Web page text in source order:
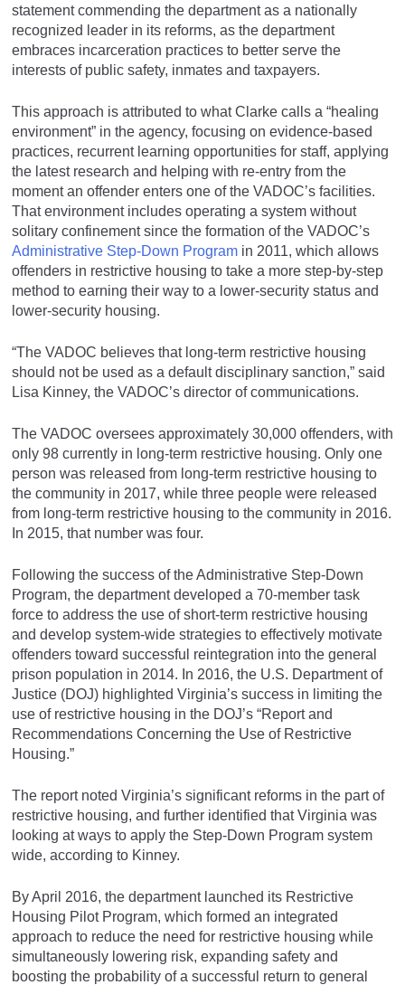
statement commending the department as a nationally
recognized leader in its reforms, as the department
embraces incarceration practices to better serve the
interests of public safety, inmates and taxpayers.
This approach is attributed to what Clarke calls a “healing
environment” in the agency, focusing on evidence-based
practices, recurrent learning opportunities for staff, applying
the latest research and helping with re-entry from the
moment an offender enters one of the VADOC’s facilities.
That environment includes operating a system without
solitary confinement since the formation of the VADOC’s
Administrative Step-Down Program in 2011, which allows
offenders in restrictive housing to take a more step-by-step
method to earning their way to a lower-security status and
lower-security housing.
“The VADOC believes that long-term restrictive housing
should not be used as a default disciplinary sanction,” said
Lisa Kinney, the VADOC’s director of communications.
The VADOC oversees approximately 30,000 offenders, with
only 98 currently in long-term restrictive housing. Only one
person was released from long-term restrictive housing to
the community in 2017, while three people were released
from long-term restrictive housing to the community in 2016.
In 2015, that number was four.
Following the success of the Administrative Step-Down
Program, the department developed a 70-member task
force to address the use of short-term restrictive housing
and develop system-wide strategies to effectively motivate
offenders toward successful reintegration into the general
prison population in 2014. In 2016, the U.S. Department of
Justice (DOJ) highlighted Virginia’s success in limiting the
use of restrictive housing in the DOJ’s “Report and
Recommendations Concerning the Use of Restrictive
Housing.”
The report noted Virginia’s significant reforms in the part of
restrictive housing, and further identified that Virginia was
looking at ways to apply the Step-Down Program system
wide, according to Kinney.
By April 2016, the department launched its Restrictive
Housing Pilot Program, which formed an integrated
approach to reduce the need for restrictive housing while
simultaneously lowering risk, expanding safety and
boosting the probability of a successful return to general